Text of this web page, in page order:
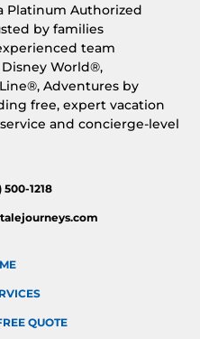
Platinum Authorized
by families
team
World®,
Adventures by
free, expert vacation
and concierge-level
500-1218
QUOTE